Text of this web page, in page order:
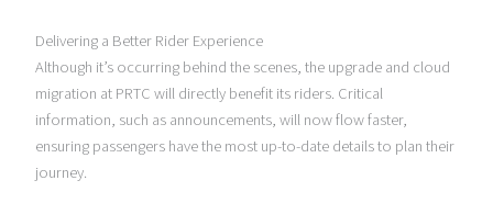
Delivering a Better Rider Experience
Although it’s occurring behind the scenes, the upgrade and cloud
migration at PRTC will directly benefit its riders. Critical
information, such as announcements, will now flow faster,
ensuring passengers have the most up-to-date details to plan their
journey.